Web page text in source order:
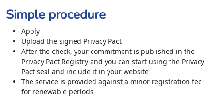
Simple procedure
Apply
Upload the signed Privacy Pact
After the check, your commitment is published in the
Privacy Pact Registry and you can start using the Privacy
Pact seal and include it in your website
The service is provided against a minor registration fee
for renewable periods